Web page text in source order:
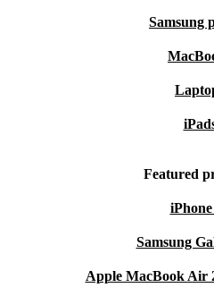
Samsung
Featured
iPhone
Samsung
Apple MacBook Air